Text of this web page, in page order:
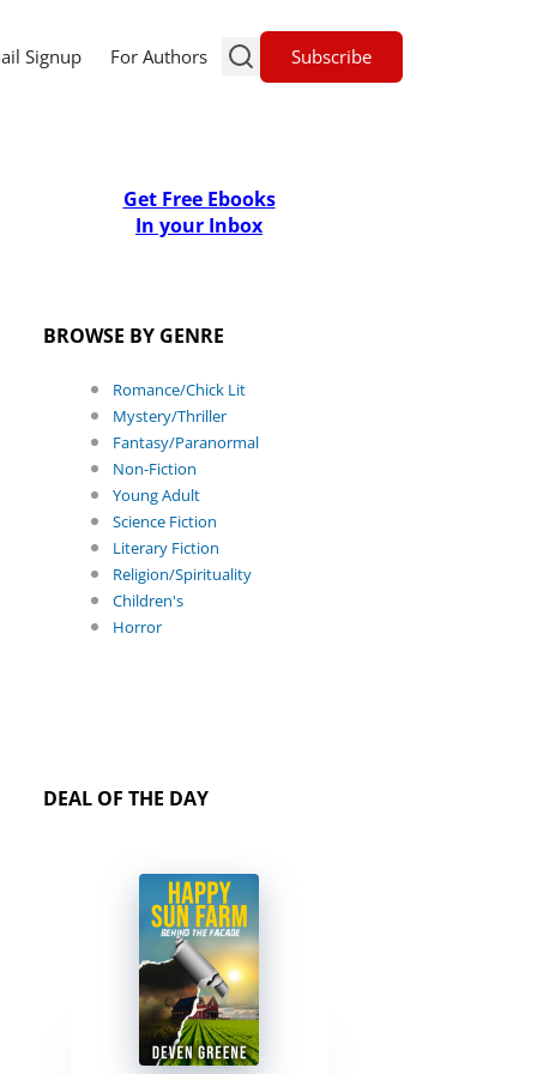
Signup For Authors Subscribe
Get Free Ebooks
In your Inbox
BROWSE BY GENRE
Romance/Chick Lit
Mystery/Thriller
Fantasy/Paranormal
Non-Fiction
Young Adult
Science Fiction
Literary Fiction
Religion/Spirituality
Children's
Horror
DEAL OF THE DAY